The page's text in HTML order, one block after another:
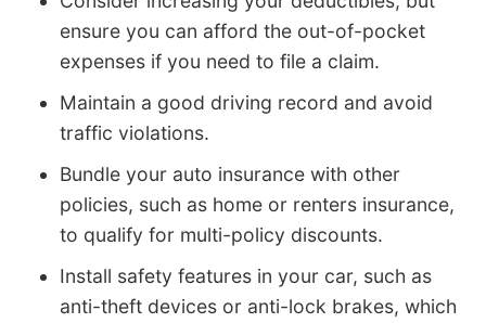
ensure you can afford the out-of-pocket
expenses if you need to file a claim.
Maintain a good driving record and avoid
traffic violations.
Bundle your auto insurance with other
policies, such as home or renters insurance,
to qualify for multi-policy discounts.
Install safety features in your car, such as
anti-theft devices or anti-lock brakes, which